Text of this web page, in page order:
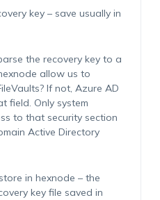
key – save usually in
the recovery key to a
allow us to
If not, Azure AD
field. Only system
to that security section
Active Directory
in hexnode – the
key file saved in